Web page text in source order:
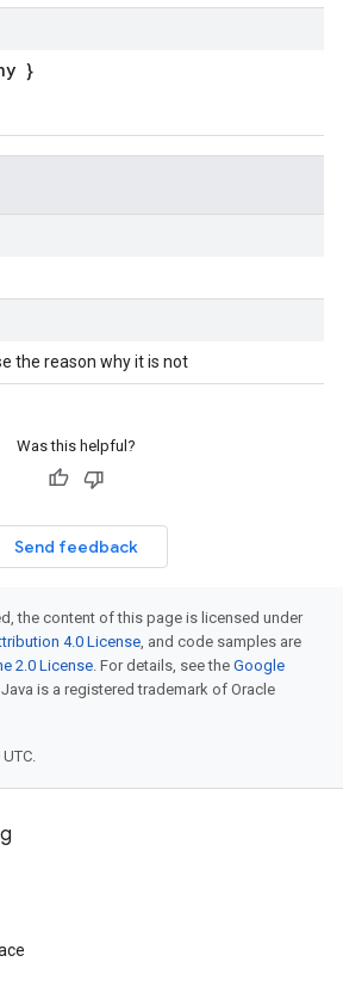
}
the reason why it is not
Was this helpful?
Send feedback
the content of this page is licensed under
4.0 License, and code samples are
2.0 License. For details, see the Google
Java is a registered trademark of Oracle